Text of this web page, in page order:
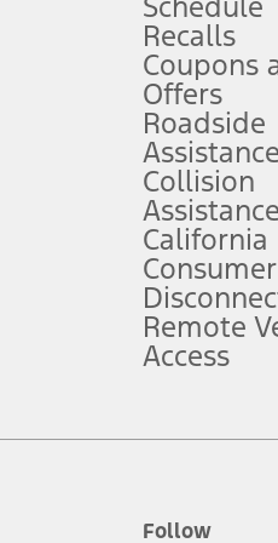
the vehicle. They do not
Owner’s Manual for details and
included plans, and term
offers and/or incentives.
will qualify for the Plan
offer that can be accepted by
not include service contracts,
of options, but does not include
Schedule
Recalls
Coupons
Offers
Roadside
Assistance
Collision
Assistance
California
Remote
Access
Follow